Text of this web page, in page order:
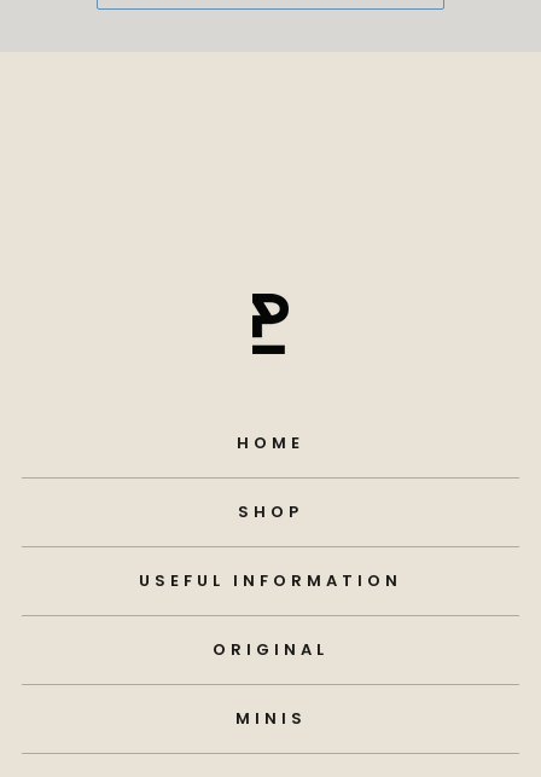
HOME
SHOP
USEFUL INFORMATION
ORIGINAL
MINIS